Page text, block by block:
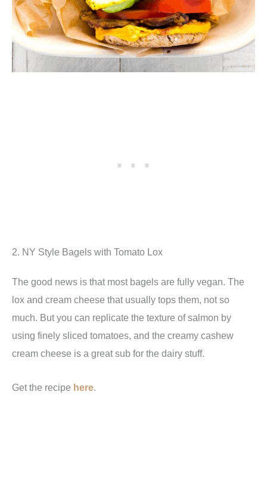
2. NY Style Bagels with Tomato Lox
The good news is that most bagels are fully vegan. The
lox and cream cheese that usually tops them, not so
much. But you can replicate the texture of salmon by
using finely sliced tomatoes, and the creamy cashew
cream cheese is a great sub for the dairy stuff.
Get the recipe here